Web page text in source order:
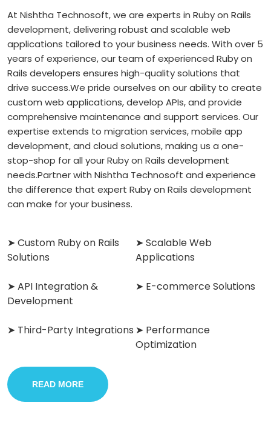
At Nishtha Technosoft, we are experts in Ruby on Rails
development, delivering robust and scalable web
applications tailored to your business needs. With over 5
years of experience, our team of experienced Ruby on
Rails developers ensures high-quality solutions that
drive success.We pride ourselves on our ability to create
custom web applications, develop APIs, and provide
comprehensive maintenance and support services. Our
expertise extends to migration services, mobile app
development, and cloud solutions, making us a one-
stop-shop for all your Ruby on Rails development
needs.Partner with Nishtha Technosoft and experience
the difference that expert Ruby on Rails development
can make for your business.
➤ Custom Ruby on Rails
Solutions
➤ Scalable Web
Applications
➤ API Integration &
Development
➤ E-commerce Solutions
➤ Third-Party Integrations ➤ Performance
Optimization
READ MORE